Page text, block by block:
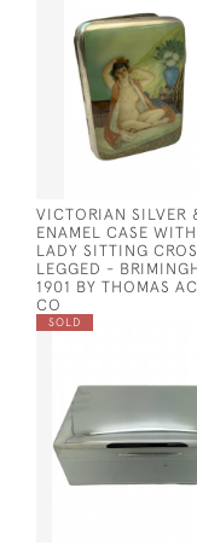
VICTORIAN SILVER
ENAMEL CASE
LADY SITTING
LEGGED -
1901 BY THOMAS
CO
SOLD